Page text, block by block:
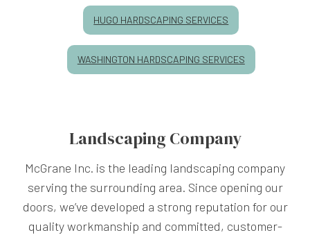
HUGO HARDSCAPING SERVICES
WASHINGTON HARDSCAPING SERVICES
Landscaping Company
McGrane Inc. is the leading landscaping company
serving the surrounding area. Since opening our
doors, we’ve developed a strong reputation for our
quality workmanship and committed, customer-